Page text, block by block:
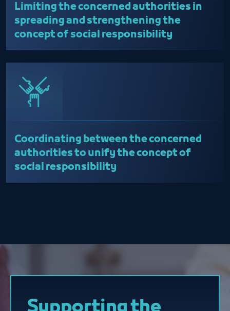
Limiting the concerned authorities in
spreading and strengthening the
concept of social responsibility
Coordinating between the concerned
authorities to unify the concept of
social responsibility